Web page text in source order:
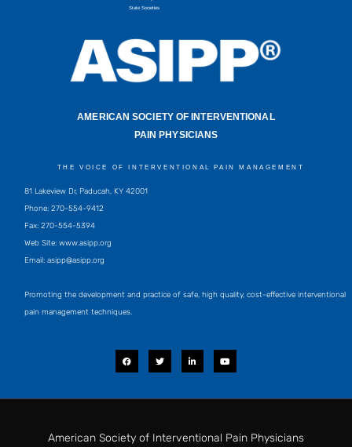
State Societies
AMERICAN SOCIETY OF INTERVENTIONAL
PAIN PHYSICIANS
THE VOICE OF INTERVENTIONAL PAIN MANAGEMENT
81 Lakeview Dr, Paducah, KY 42001
Phone: 270-554-9412
Fax: 270-554-5394
Web Site: www.asipp.org
Email: asipp@asipp.org
Promoting the development and practice of safe, high quality, cost-effective interventional
pain management techniques.
F
a
c
o
T
w
i
e
L
i
n
d
n
Y
o
u
b
American Society of Interventional Pain Physicians